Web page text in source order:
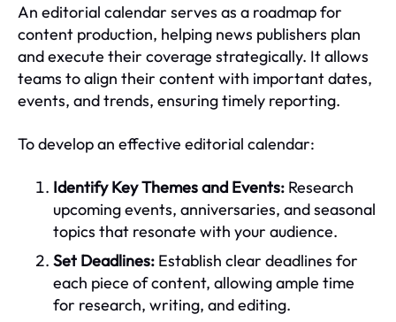
An editorial calendar serves as a roadmap for
content production, helping news publishers plan
and execute their coverage strategically. It allows
teams to align their content with important dates,
events, and trends, ensuring timely reporting.
To develop an effective editorial calendar:
Identify Key Themes and Events: Research
upcoming events, anniversaries, and seasonal
topics that resonate with your audience.
Set Deadlines: Establish clear deadlines for
each piece of content, allowing ample time
for research, writing, and editing.